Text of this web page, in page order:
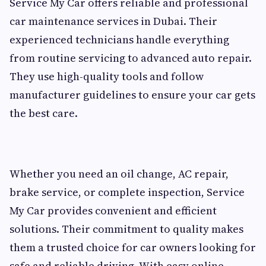
car maintenance services in Dubai. Their
experienced technicians handle everything
from routine servicing to advanced auto repair.
They use high-quality tools and follow
manufacturer guidelines to ensure your car gets
the best care.
Whether you need an oil change, AC repair,
brake service, or complete inspection, Service
My Car provides convenient and efficient
solutions. Their commitment to quality makes
them a trusted choice for car owners looking for